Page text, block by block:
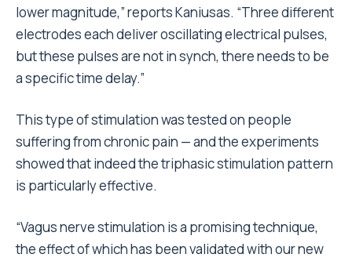
lower magnitude,” reports Kaniusas. “Three different
electrodes each deliver oscillating electrical pulses,
but these pulses are not in synch, there needs to be
a specific time delay.”
This type of stimulation was tested on people
suffering from chronic pain — and the experiments
showed that indeed the triphasic stimulation pattern
is particularly effective.
“Vagus nerve stimulation is a promising technique,
the effect of which has been validated with our new